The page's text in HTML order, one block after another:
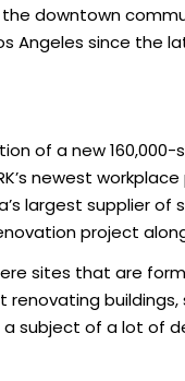
downtown
Angeles since the
of a new
newest
largest supplier
project along
sites that are
buildings,
subject of a lot of